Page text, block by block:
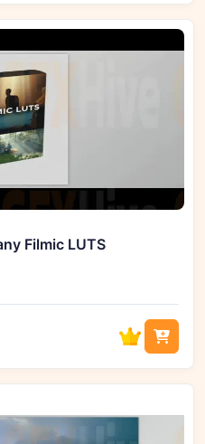
Filmic LUTS